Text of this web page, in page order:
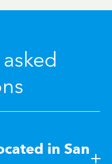
in San